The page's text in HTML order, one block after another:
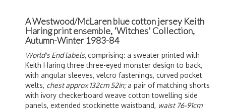
A Westwood/McLaren blue cotton jersey Keith
Haring print ensemble, 'Witches' Collection,
Autumn-Winter 1983-84
World's End labels,comprising: a sweater printed with
Keith Haring three three-eyed monster design to back,
with angular sleeves, velcro fastenings, curved pocket
welts, chest approx 132cm 52in;a pair of matching shorts
with ivory checkerboard weave cotton towelling side
panels, extended stockinette waistband, waist 76-91cm